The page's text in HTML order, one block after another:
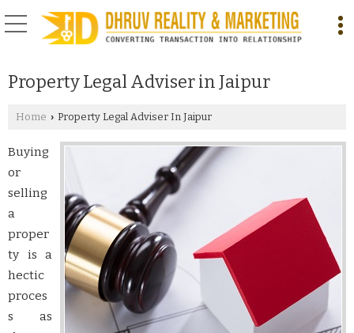
Property Legal Adviser in Jaipur
Home › Property Legal Adviser In Jaipur
Buying
or
selling
a
proper
ty is a
hectic
proces
s as